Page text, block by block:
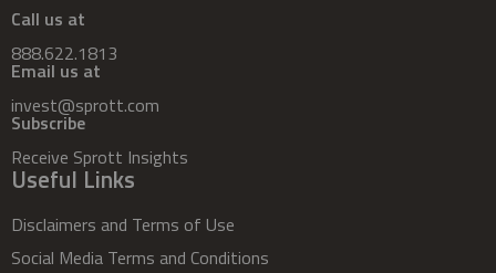
Call us at
888.622.1813
Email us at
invest@sprott.com
Subscribe
Receive Sprott Insights
Useful Links
Disclaimers and Terms of Use
Social Media Terms and Conditions